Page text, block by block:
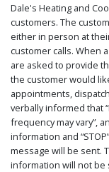
Dale's Heating and
customers. The
either in person at
customer calls. When
are asked to provide
the customer would
appointments,
verbally informed that
frequency may vary”,
information and
message will be sent.
information will not be